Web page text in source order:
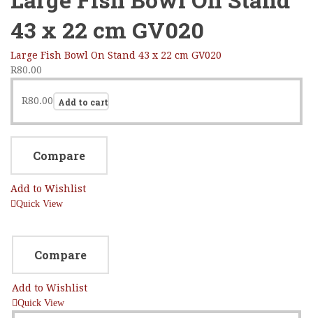
43 x 22 cm GV020
Large Fish Bowl On Stand 43 x 22 cm GV020
R80.00
R80.00 Add to cart
Compare
Add to Wishlist
Quick View
Compare
Add to Wishlist
Quick View